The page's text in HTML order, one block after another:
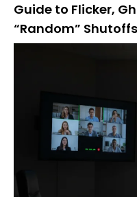
Guide to Flicker,
“Random” Shutoffs